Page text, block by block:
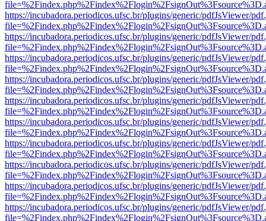
https://incubadora.periodicos.ufsc.br/plugins/generic/pdfJsViewer/
https://incubadora.periodicos.ufsc.br/plugins/generic/pdfJsViewer/
https://incubadora.periodicos.ufsc.br/plugins/generic/pdfJsViewer/
https://incubadora.periodicos.ufsc.br/plugins/generic/pdfJsViewer/
https://incubadora.periodicos.ufsc.br/plugins/generic/pdfJsViewer/
https://incubadora.periodicos.ufsc.br/plugins/generic/pdfJsViewer/
https://incubadora.periodicos.ufsc.br/plugins/generic/pdfJsViewer/
https://incubadora.periodicos.ufsc.br/plugins/generic/pdfJsViewer/
https://incubadora.periodicos.ufsc.br/plugins/generic/pdfJsViewer/
https://incubadora.periodicos.ufsc.br/plugins/generic/pdfJsViewer/